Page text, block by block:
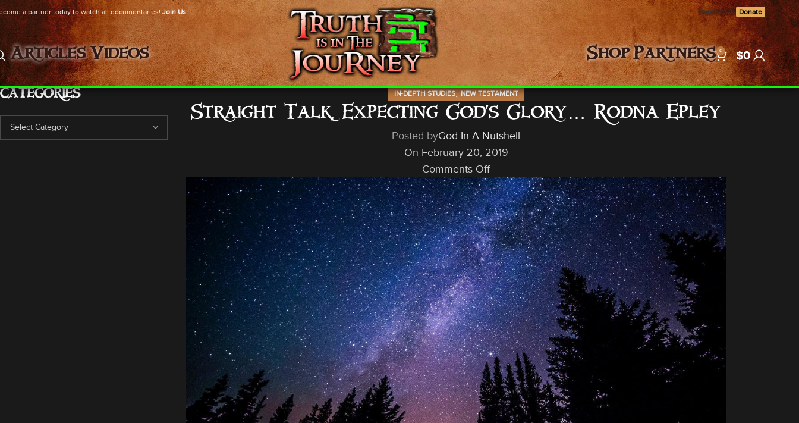
a partner today to watch all documentaries! Join Us Contact Us Donate
Articles Videos Shop Partners 0 $0
CATEGORIES IN-DEPTH STUDIES,NEW TESTAMENT
Straight Talk, Expecting God’s Glory… Rodna Epley
Posted byGod In A Nutshell
On February 20, 2019
Comments Off